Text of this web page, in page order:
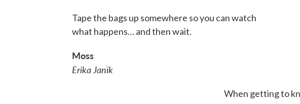
Tape the bags up somewhere so you can watch
what happens… and then wait.
Moss
Erika Janik
When getting to